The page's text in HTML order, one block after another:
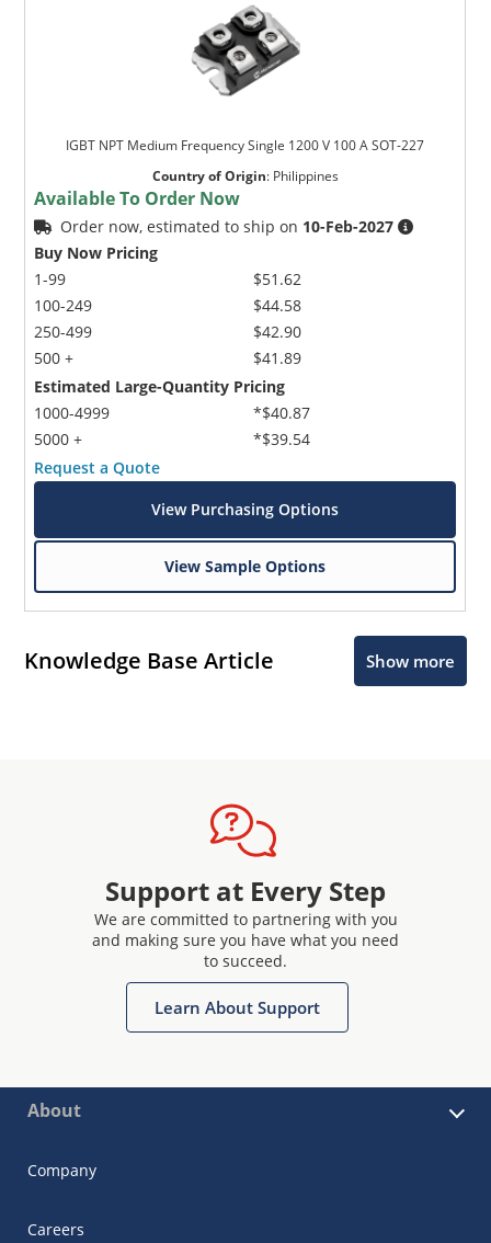
IGBT NPT Medium Frequency Single 1200 V 100 A SOT-227
Country of Origin: Philippines
Available To Order Now
Order now, estimated to ship on 10-Feb-2027
Buy Now Pricing
1-99
100-249
250-499
500 +
$51.62
$44.58
$42.90
$41.89
Estimated Large-Quantity Pricing
1000-4999
5000 +
*$40.87
*$39.54
Request a Quote
View Purchasing Options
View Sample Options
Knowledge Base Article Show more
Support at Every Step
We are committed to partnering with you
and making sure you have what you need
to succeed.
Learn About Support
About
Company
Careers